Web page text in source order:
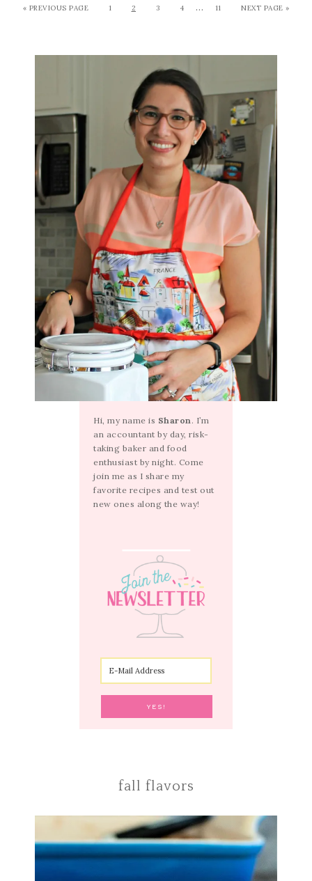
« PREVIOUS PAGE 1 2 3 4 … 11 NEXT PAGE »
Hi, my name is Sharon. I’m
an accountant by day, risk-
taking baker and food
enthusiast by night. Come
join me as I share my
favorite recipes and test out
new ones along the way!
fall flavors